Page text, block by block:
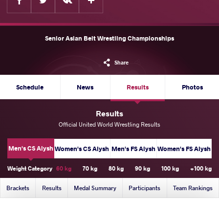
Senior Asian Belt Wrestling Championships
Share
Schedule News Results Photos
Results
Official United World Wrestling Results
Men's CS Alysh Women's CS Alysh Men's FS Alysh Women's FS Alysh
Weight Category 60 kg 70 kg 80 kg 90 kg 100 kg +100 kg
Brackets Results Medal Summary Participants Team Rankings